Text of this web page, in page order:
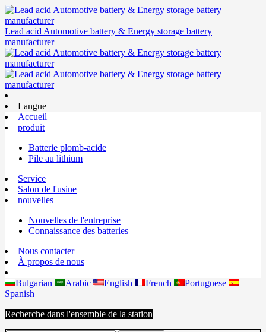
Lead acid Automotive battery & Energy storage battery
manufacturer
Langue
Accueil
produit
Batterie plomb-acide
Pile au lithium
Service
Salon de l'usine
nouvelles
Nouvelles de l'entreprise
Connaissance des batteries
Nous contacter
À propos de nous
Bulgarian Arabic English French
Portuguese
Spanish
Recherche dans l'ensemble de la station